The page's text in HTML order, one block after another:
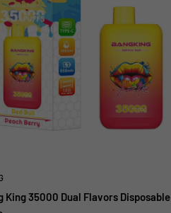
King 35000 Dual Flavors Disposable